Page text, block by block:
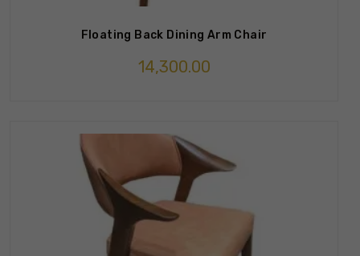
Floating Back Dining Arm Chair
14,300.00